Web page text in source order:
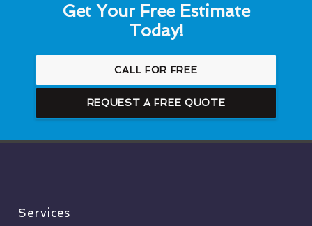
Get Your Free Estimate
Today!
CALL FOR FREE
REQUEST A FREE QUOTE
Services